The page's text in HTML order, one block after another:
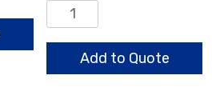
Restrictor
Assembly
quantityAdd to Quote